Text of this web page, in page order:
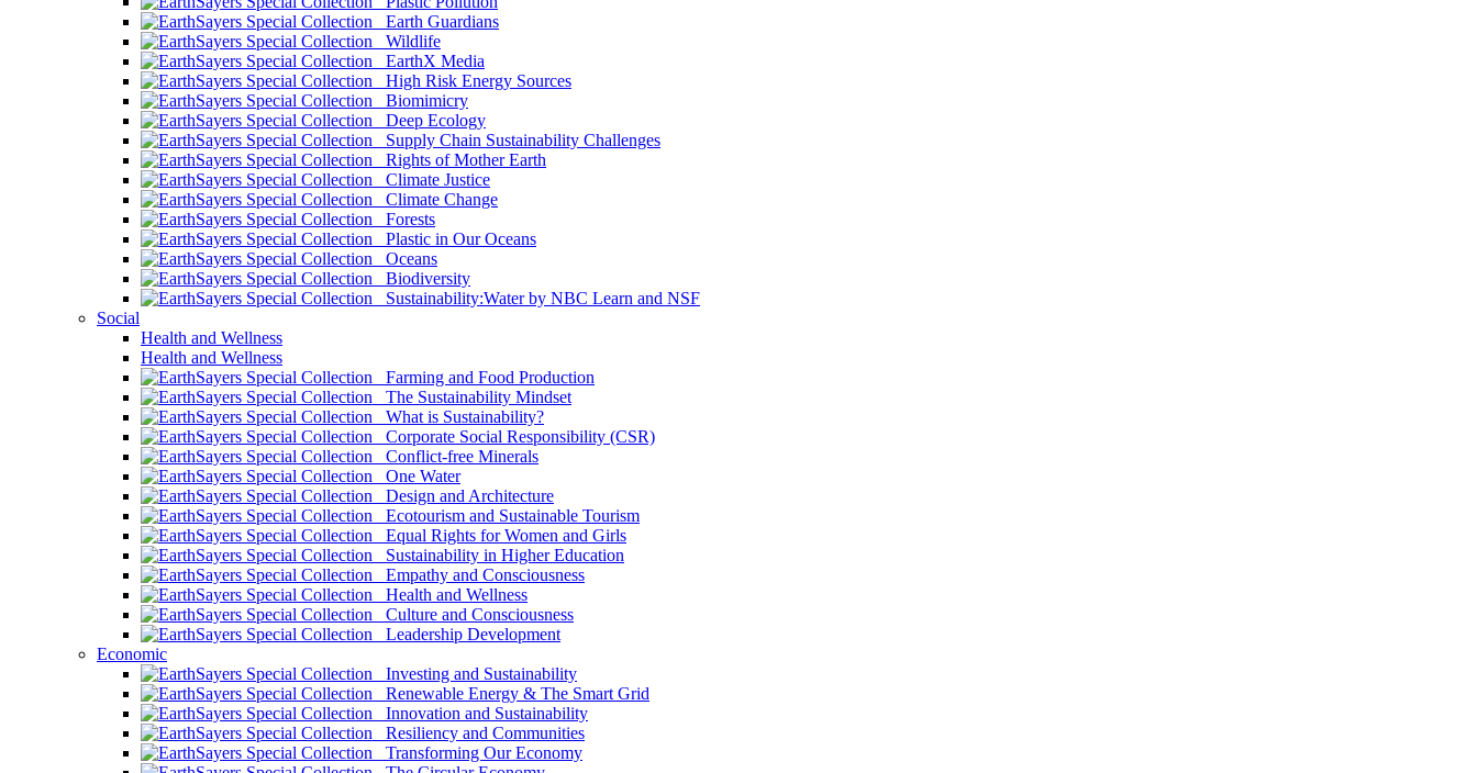
Earth Guardians
Wildlife
EarthX Media
High Risk Energy Sources
Biomimicry
Deep Ecology
Supply Chain Sustainability Challenges
Rights of Mother Earth
Climate Justice
Climate Change
Forests
Plastic in Our Oceans
Oceans
Biodiversity
Sustainability:Water by NBC Learn and NSF
Social
Health and Wellness
Health and Wellness
Farming and Food Production
The Sustainability Mindset
What is Sustainability?
Corporate Social Responsibility (CSR)
Conflict-free Minerals
One Water
Design and Architecture
Ecotourism and Sustainable Tourism
Equal Rights for Women and Girls
Sustainability in Higher Education
Empathy and Consciousness
Health and Wellness
Culture and Consciousness
Leadership Development
Economic
Investing and Sustainability
Renewable Energy & The Smart Grid
Innovation and Sustainability
Resiliency and Communities
Transforming Our Economy